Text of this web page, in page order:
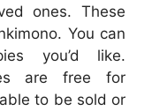
ones. These
You can
you’d like.
are free for
to be sold or